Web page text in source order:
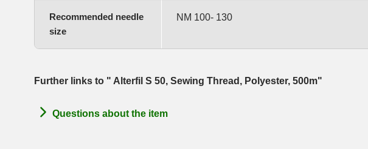
Recommended needle
size
NM 100- 130
Further links to " Alterfil S 50, Sewing Thread, Polyester, 500m"
Questions about the item